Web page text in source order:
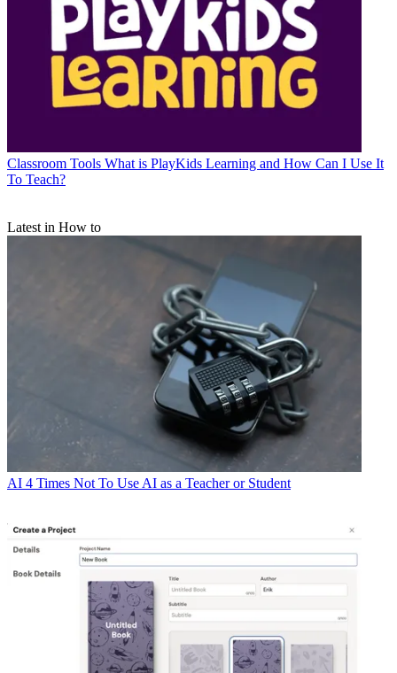
Classroom Tools What is PlayKids Learning and How Can I Use It
To Teach?
Latest in How to
AI 4 Times Not To Use AI as a Teacher or Student